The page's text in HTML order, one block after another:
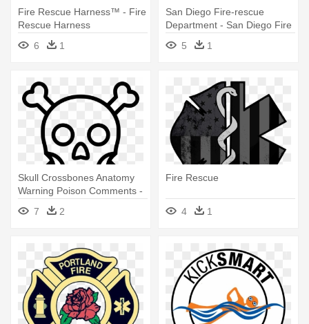
Fire Rescue Harness™ - Fire
Rescue Harness
6
1
San Diego Fire-rescue
Department - San Diego Fire
5 1
Skull Crossbones Anatomy
Warning Poison Comments -
Fire And Rescue Badge
7 2
Fire Rescue
4 1